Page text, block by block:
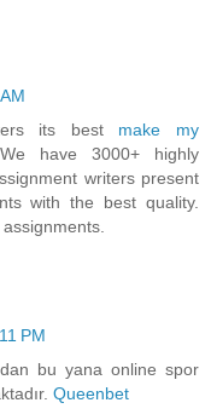
its best make my
have 3000+ highly
writers present
with the best quality.
PM
bu yana online spor
Queenbet